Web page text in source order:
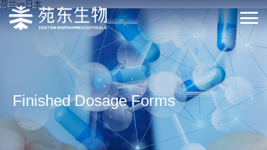
荷兰vs日本
Finished Dosage Forms